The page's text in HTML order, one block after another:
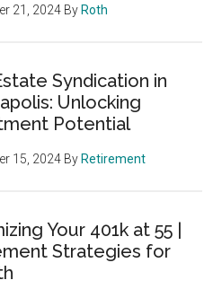
21, 2024 By Roth
Syndication in
Unlocking
Potential
15, 2024 By Retirement
Your 401k at 55 |
Strategies for